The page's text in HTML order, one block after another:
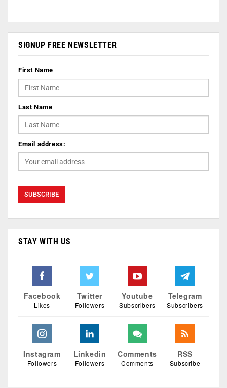
SIGNUP FREE NEWSLETTER
First Name
Last Name
Email address:
STAY WITH US
Facebook
Likes
Twitter
Followers
Youtube
Subscribers
Telegram
Subscribers
Instagram
Followers
Linkedin
Followers
Comments
Comments
RSS
Subscribe